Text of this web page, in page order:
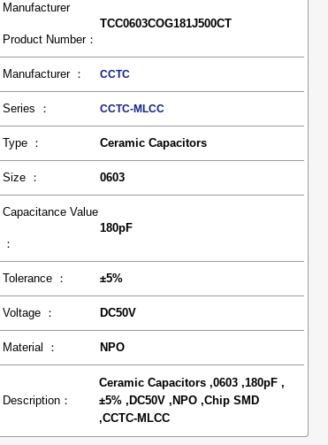
Manufacturer
Product Number：
TCC0603COG181J500CT
Manufacturer ： CCTC
Series ： CCTC-MLCC
Type ： Ceramic Capacitors
Size ： 0603
Capacitance Value
：
180pF
Tolerance ： ±5%
Voltage ： DC50V
Material ： NPO
Description：
Ceramic Capacitors ,0603 ,180pF ,
±5% ,DC50V ,NPO ,Chip SMD
,CCTC-MLCC